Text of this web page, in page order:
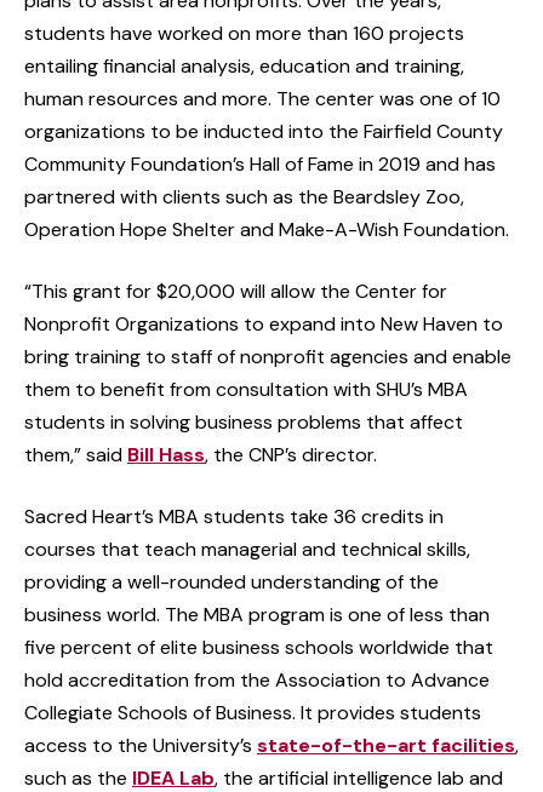
students have worked on more than 160 projects
entailing financial analysis, education and training,
human resources and more. The center was one of 10
organizations to be inducted into the Fairfield County
Community Foundation’s Hall of Fame in 2019 and has
partnered with clients such as the Beardsley Zoo,
Operation Hope Shelter and Make-A-Wish Foundation.
“This grant for $20,000 will allow the Center for
Nonprofit Organizations to expand into New Haven to
bring training to staff of nonprofit agencies and enable
them to benefit from consultation with SHU’s MBA
students in solving business problems that affect
them,” said Bill Hass, the CNP’s director.
Sacred Heart’s MBA students take 36 credits in
courses that teach managerial and technical skills,
providing a well-rounded understanding of the
business world. The MBA program is one of less than
five percent of elite business schools worldwide that
hold accreditation from the Association to Advance
Collegiate Schools of Business. It provides students
access to the University’s state-of-the-art facilities,
such as the IDEA Lab, the artificial intelligence lab and